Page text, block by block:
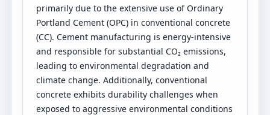
primarily due to the extensive use of Ordinary
Portland Cement (OPC) in conventional concrete
(CC). Cement manufacturing is energy-intensive
and responsible for substantial CO₂ emissions,
leading to environmental degradation and
climate change. Additionally, conventional
concrete exhibits durability challenges when
exposed to aggressive environmental conditions